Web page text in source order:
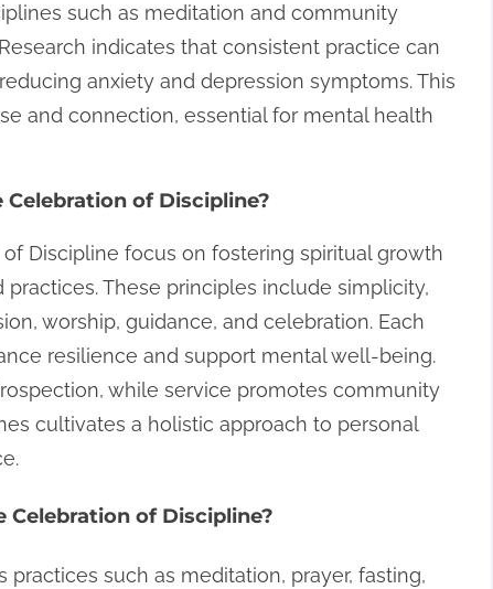
such as meditation and community
indicates that consistent practice can
anxiety and depression symptoms. This
and connection, essential for mental health
of Discipline?
Discipline focus on fostering spiritual growth
These principles include simplicity,
worship, guidance, and celebration. Each
resilience and support mental well-being.
while service promotes community
cultivates a holistic approach to personal
of Discipline?
such as meditation, prayer, fasting,